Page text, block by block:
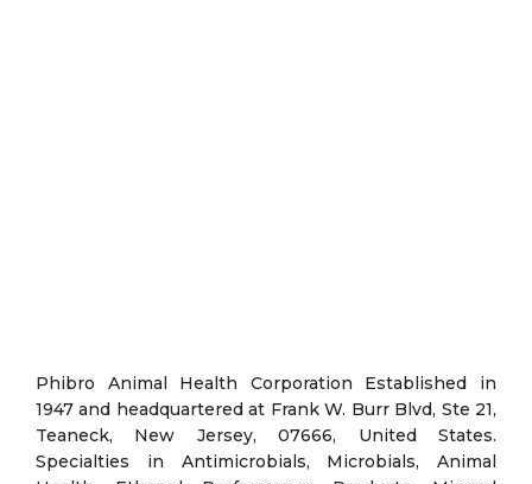
Phibro Animal Health Corporation Established in
1947 and headquartered at Frank W. Burr Blvd, Ste 21,
Teaneck, New Jersey, 07666, United States.
Specialties in Antimicrobials, Microbials, Animal